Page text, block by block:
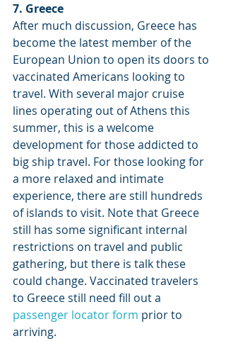
7. Greece
After much discussion, Greece has
become the latest member of the
European Union to open its doors to
vaccinated Americans looking to
travel. With several major cruise
lines operating out of Athens this
summer, this is a welcome
development for those addicted to
big ship travel. For those looking for
a more relaxed and intimate
experience, there are still hundreds
of islands to visit. Note that Greece
still has some significant internal
restrictions on travel and public
gathering, but there is talk these
could change. Vaccinated travelers
to Greece still need fill out a
passenger locator form prior to
arriving.